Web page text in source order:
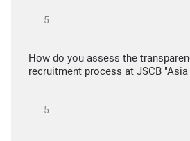
How do you assess the
recruitment process at JSCB